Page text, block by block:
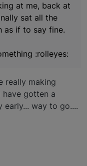
at me, back at
sat all the
as if to say fine.
:rolleyes:
really making
have gotten a
early... way to go....